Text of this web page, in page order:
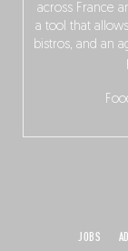
across France
a tool that
bistros, and an
JOBS